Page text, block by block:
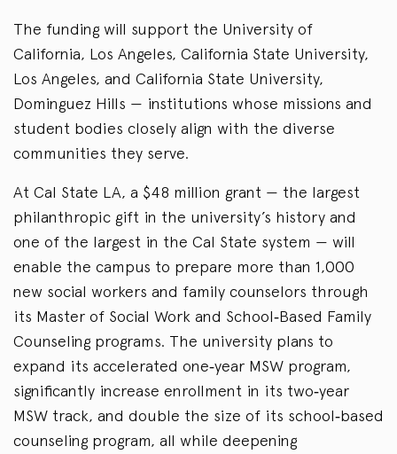
The funding will support the University of
California, Los Angeles, California State University,
Los Angeles, and California State University,
Dominguez Hills — institutions whose missions and
student bodies closely align with the diverse
communities they serve.
At Cal State LA, a $48 million grant — the largest
philanthropic gift in the university’s history and
one of the largest in the Cal State system — will
enable the campus to prepare more than 1,000
new social workers and family counselors through
its Master of Social Work and School‑Based Family
Counseling programs. The university plans to
expand its accelerated one‑year MSW program,
significantly increase enrollment in its two‑year
MSW track, and double the size of its school‑based
counseling program, all while deepening